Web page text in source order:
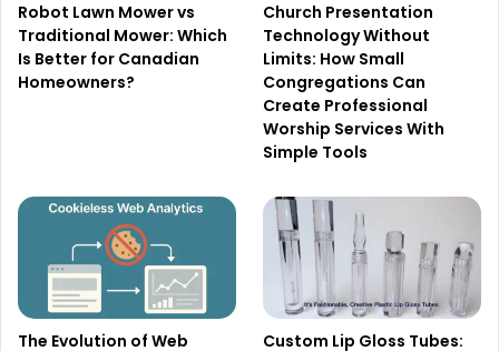
Robot Lawn Mower vs
Traditional Mower: Which
Is Better for Canadian
Homeowners?
Church Presentation
Technology Without
Limits: How Small
Congregations Can
Create Professional
Worship Services With
Simple Tools
The Evolution of Web
Custom Lip Gloss Tubes: